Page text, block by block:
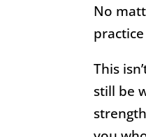
No
This
still be